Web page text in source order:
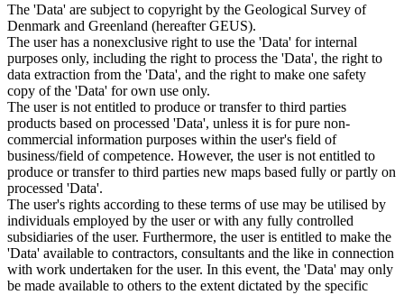
The 'Data' are subject to copyright by the Geological Survey of
Denmark and Greenland (hereafter GEUS).
The user has a nonexclusive right to use the 'Data' for internal
purposes only, including the right to process the 'Data', the right to
data extraction from the 'Data', and the right to make one safety
copy of the 'Data' for own use only.
The user is not entitled to produce or transfer to third parties
products based on processed 'Data', unless it is for pure non-
commercial information purposes within the user's field of
business/field of competence. However, the user is not entitled to
produce or transfer to third parties new maps based fully or partly on
processed 'Data'.
The user's rights according to these terms of use may be utilised by
individuals employed by the user or with any fully controlled
subsidiaries of the user. Furthermore, the user is entitled to make the
'Data' available to contractors, consultants and the like in connection
with work undertaken for the user. In this event, the 'Data' may only
be made available to others to the extent dictated by the specific